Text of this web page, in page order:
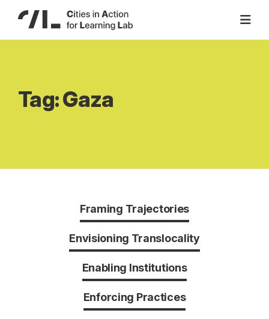
content
Tag:Gaza
Framing Trajectories
Envisioning Translocality
Enabling Institutions
Enforcing Practices